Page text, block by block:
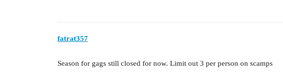
fatrat357
Season for gags still closed for now. Limit out 3 per person on scamps